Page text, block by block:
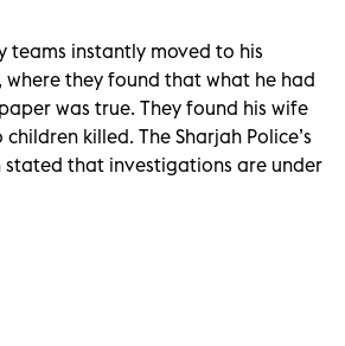
teams instantly moved to his
they found that what he had
was true. They found his wife
killed. The Sharjah Police’s
stated that investigations are under